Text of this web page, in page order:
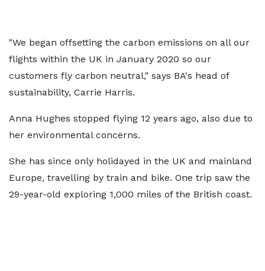
"We began offsetting the carbon emissions on all our
flights within the UK in January 2020 so our
customers fly carbon neutral," says BA's head of
sustainability, Carrie Harris.
Anna Hughes stopped flying 12 years ago, also due to
her environmental concerns.
She has since only holidayed in the UK and mainland
Europe, travelling by train and bike. One trip saw the
29-year-old exploring 1,000 miles of the British coast.